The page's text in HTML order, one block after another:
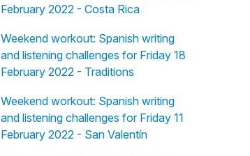
February 2022 - Costa Rica
Weekend workout: Spanish writing
and listening challenges for Friday 18
February 2022 - Traditions
Weekend workout: Spanish writing
and listening challenges for Friday 11
February 2022 - San Valentín